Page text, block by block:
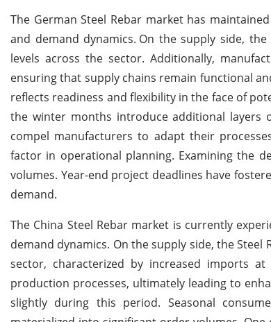
The German Steel Rebar market has
and demand dynamics. On the supply side,
levels across the sector. Additionally,
ensuring that supply chains remain functional
reflects readiness and flexibility in the face of
the winter months introduce additional layers
compel manufacturers to adapt their
factor in operational planning. Examining the
volumes. Year-end project deadlines have
demand.
The China Steel Rebar market is currently
demand dynamics. On the supply side, the
sector, characterized by increased imports
production processes, ultimately leading to
slightly during this period. Seasonal